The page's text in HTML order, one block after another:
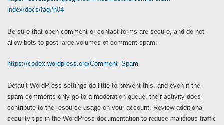
index/docs/faq#h04
Be sure that open comment or contact forms are secure, and do not
allow bots to post large volumes of comment spam:
https://codex.wordpress.org/Comment_Spam
Default WordPress settings do little to prevent this, and even if the
spam comments only go to a moderation queue, their activity does
contribute to the resource usage on your account. Review additional
security tips in the WordPress documentation to reduce malicious traffic